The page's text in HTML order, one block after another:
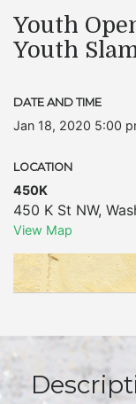
Youth
Youth
DATE AND TIME
Jan 18, 2020 5:00
LOCATION
450K
450 K St NW,
View Map